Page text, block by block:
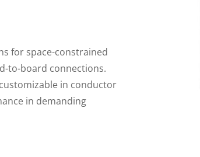
for space-constrained
to-board connections.
in conductor
in demanding